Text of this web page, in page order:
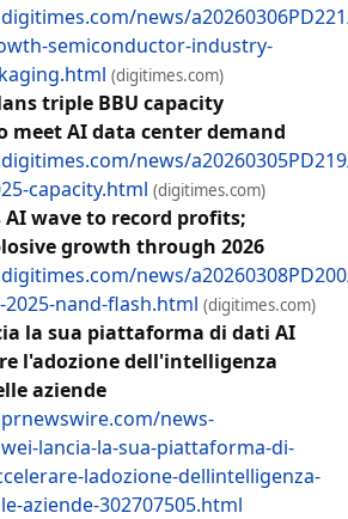
news/
semiconductor-industry-
(digitimes.com)
triple BBU capacity
meet AI data center demand
news/
capacity.html (digitimes.com)
AI wave to record profits;
growth through 2026
news/
nand-flash.html (digitimes.com)
la sua piattaforma di dati AI
l'adozione dell'intelligenza
aziende
news-
lancia-la-sua-piattaforma-di-
ladozione-dellintelligenza-
aziende-302707505.html